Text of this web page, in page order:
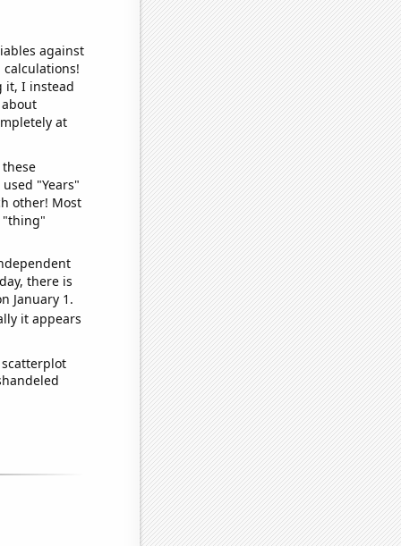
against
it, I instead
at
"Years"
other! Most
"thing"
there is
January 1.
it appears